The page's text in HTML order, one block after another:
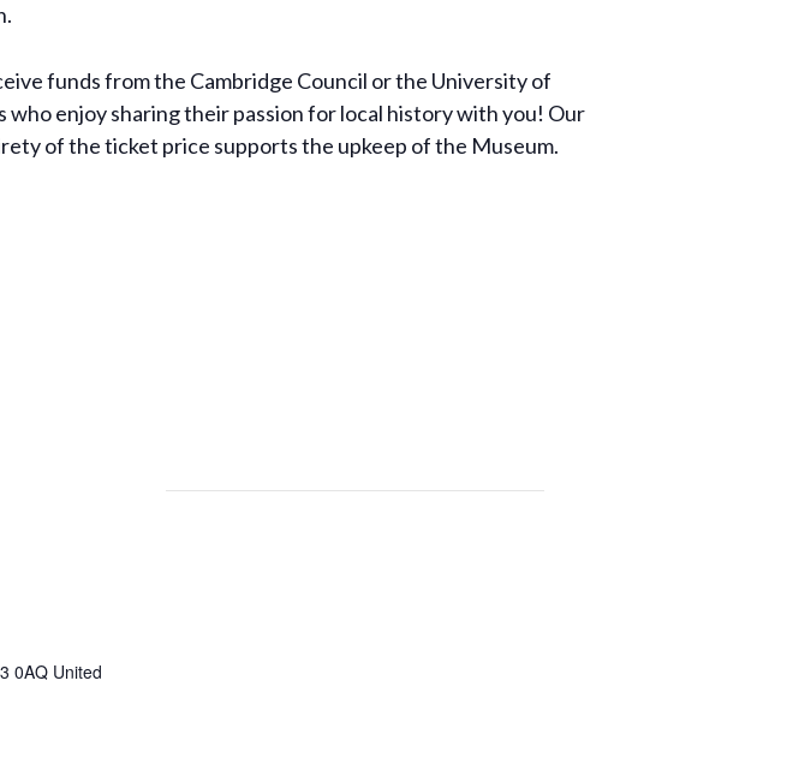
funds from the Cambridge Council or the University of
enjoy sharing their passion for local history with you! Our
of the ticket price supports the upkeep of the Museum.
0AQ United